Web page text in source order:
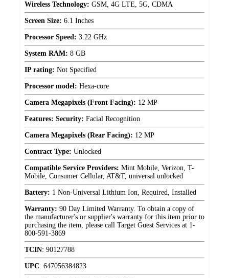
Wireless Technology: GSM, 4G LTE, 5G, CDMA
Screen Size: 6.1 Inches
Processor Speed: 3.22 GHz
System RAM: 8 GB
IP rating: Not Specified
Processor model: Hexa-core
Camera Megapixels (Front Facing): 12 MP
Features: Security: Facial Recognition
Camera Megapixels (Rear Facing): 12 MP
Contract Type: Unlocked
Compatible Service Providers: Mint Mobile, Verizon, T-
Mobile, Consumer Cellular, AT&T, universal unlocked
Battery: 1 Non-Universal Lithium Ion, Required, Installed
Warranty: 90 Day Limited Warranty. To obtain a copy of
the manufacturer's or supplier's warranty for this item prior to
purchasing the item, please call Target Guest Services at 1-
800-591-3869
TCIN: 90127788
UPC: 647056384823